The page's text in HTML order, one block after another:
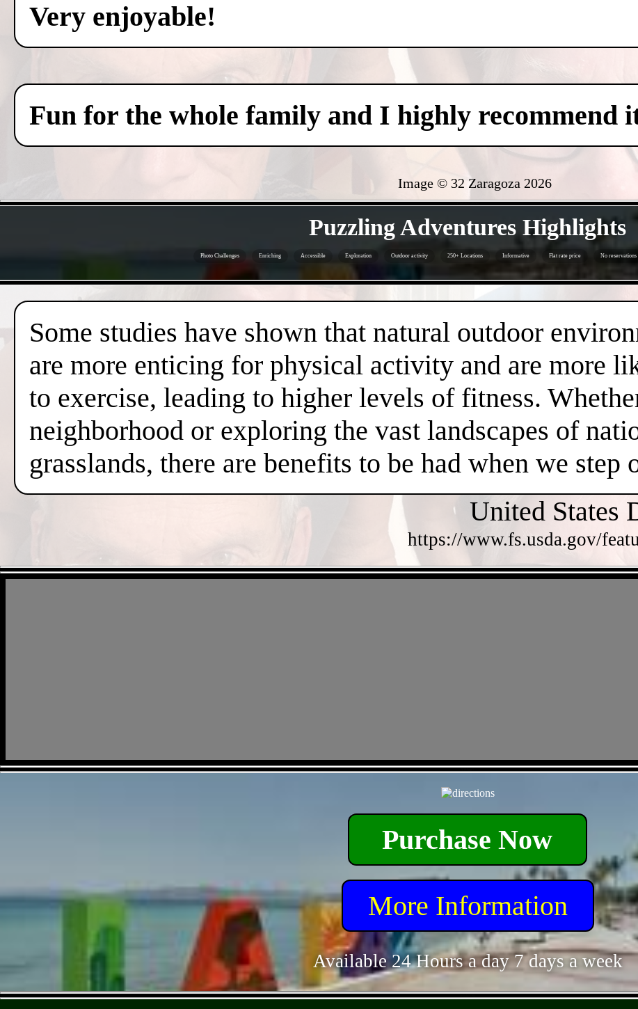
Very enjoyable!
Fun for the whole family and I highly recommend
Image © 32 Zaragoza 2026
Puzzling Adventures Highlights
Photo Challenges Enriching Accessible Exploration Outdoor activity 250+ Locations Informative Flat rate price No reservations
Some studies have shown that natural outdoor
are more enticing for physical activity and are more
to exercise, leading to higher levels of fitness.
neighborhood or exploring the vast landscapes of
grasslands, there are benefits to be had when we step
United States
https://www.fs.usda.gov/
Purchase Now
More Information
Available 24 Hours a day 7 days a week